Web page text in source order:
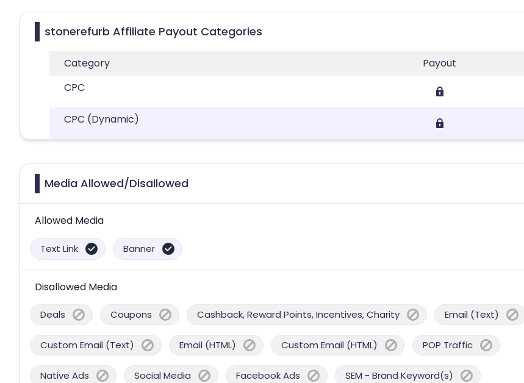
stonerefurb Affiliate Payout Categories
Category
Payout
CPC
CPC (Dynamic)
Media Allowed/Disallowed
Allowed Media
Text Link Banner
Disallowed Media
Deals Coupons Cashback, Reward Points, Incentives, Charity Email (Text)
Custom Email (Text) Email (HTML) Custom Email (HTML) POP Traffic
Native Ads Social Media Facebook Ads SEM - Brand Keyword(s)